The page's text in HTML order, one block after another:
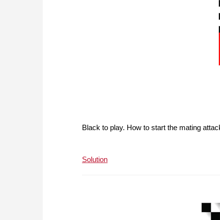
Black to play. How to start the mating
Solution